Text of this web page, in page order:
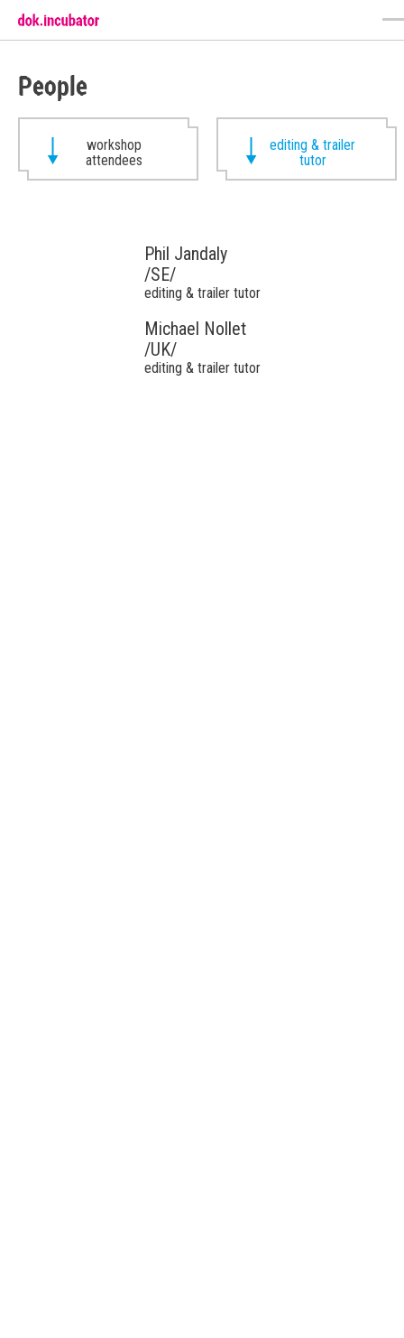
People
workshop
attendees
editing & trailer
tutor
Phil Jandaly
/SE/
editing & trailer tutor
Michael Nollet
/UK/
editing & trailer tutor